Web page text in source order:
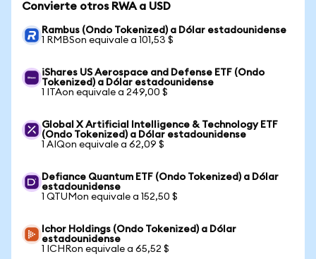
Convierte otros RWA a USD
Rambus (Ondo Tokenized) a Dólar estadounidense
1 RMBSon equivale a 101,53 $
iShares US Aerospace and Defense ETF (Ondo
Tokenized) a Dólar estadounidense
1 ITAon equivale a 249,00 $
Global X Artificial Intelligence & Technology ETF
(Ondo Tokenized) a Dólar estadounidense
1 AIQon equivale a 62,09 $
Defiance Quantum ETF (Ondo Tokenized) a Dólar
estadounidense
1 QTUMon equivale a 152,50 $
Ichor Holdings (Ondo Tokenized) a Dólar
estadounidense
1 ICHRon equivale a 65,52 $